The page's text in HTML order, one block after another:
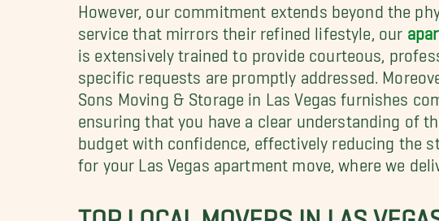
However, our commitment extends beyond the
service that mirrors their refined lifestyle, our
is extensively trained to provide courteous,
specific requests are promptly addressed.
Sons Moving & Storage in Las Vegas furnishes
ensuring that you have a clear understanding of
budget with confidence, effectively reducing the
for your Las Vegas apartment move, where we
TOP LOCAL MOVERS IN LAS